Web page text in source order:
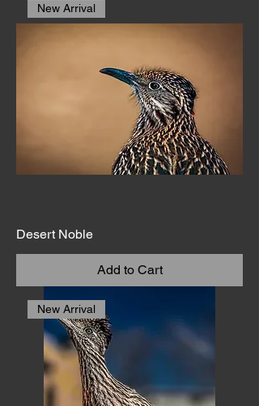
New Arrival
Desert Noble
Add to Cart
New Arrival